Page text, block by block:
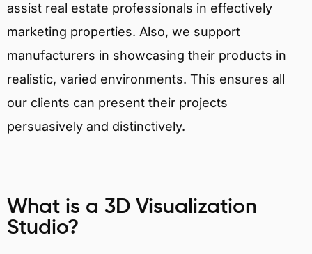
assist real estate professionals in effectively
marketing properties. Also, we support
manufacturers in showcasing their products in
realistic, varied environments. This ensures all
our clients can present their projects
persuasively and distinctively.
What is a 3D Visualization
Studio?